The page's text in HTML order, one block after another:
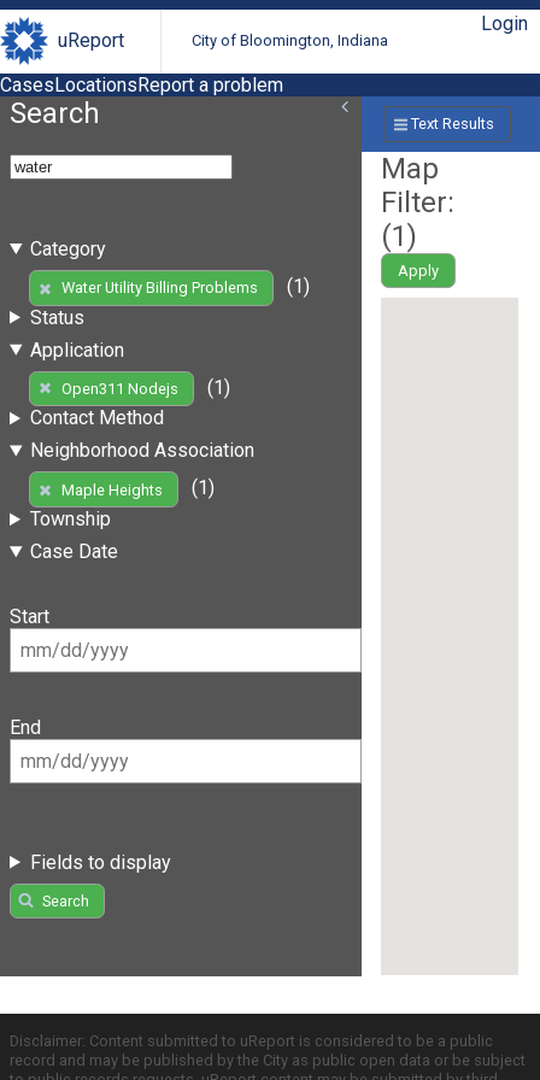
uReport City of Bloomington, Indiana
Login
CasesLocationsReport a problem
Search
Category
Water Utility Billing Problems
(1)
Status
Application
Open311 Nodejs
(1)
Contact Method
Neighborhood Association
Maple Heights
(1)
Township
Case Date
Start
End
Fields to display
Search
Text Results
Map
Filter:
(1)
Apply
Disclaimer: Content submitted to uReport is considered to be a public
record and may be published by the City as public open data or be subject